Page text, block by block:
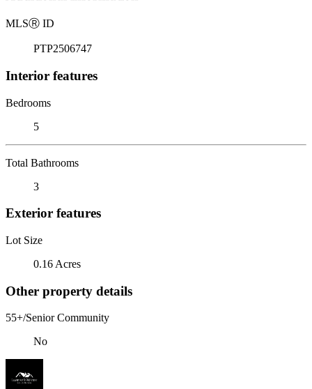
MLSⓇ ID
PTP2506747
Interior features
Bedrooms
5
Total Bathrooms
3
Exterior features
Lot Size
0.16 Acres
Other property details
55+/Senior Community
No